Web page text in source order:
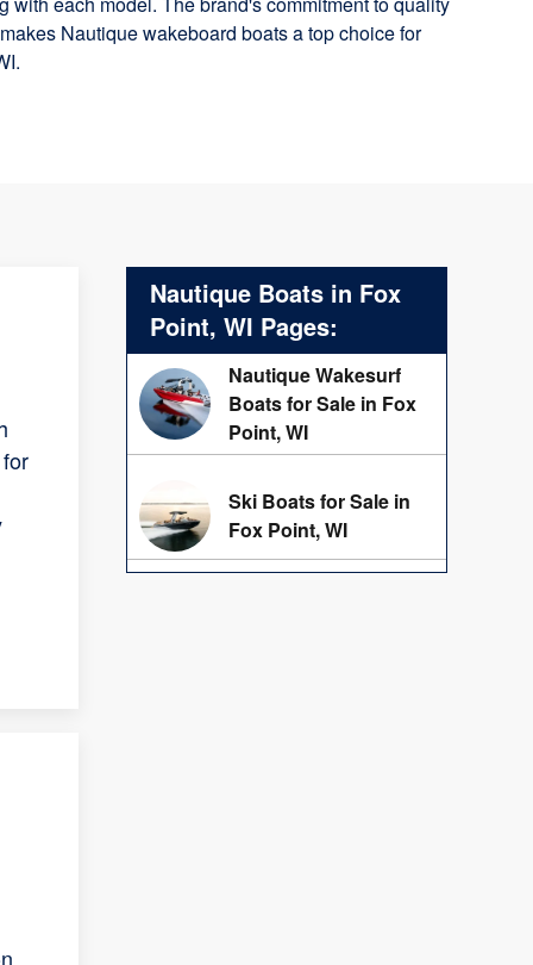
Nautique wakeboard boats a top choice for
Nautique Boats in Fox
Point, WI Pages:
Nautique Wakesurf
Boats for Sale in Fox
Point, WI
Ski Boats for Sale in
Fox Point, WI